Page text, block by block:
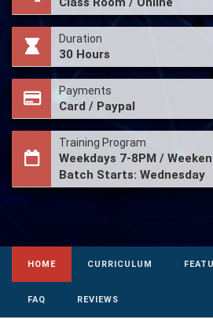
Duration
30 Hours
Payments
Card / Paypal
Training Program
Weekdays 7-8PM /
Batch Starts: Wednesday
HOME CURRICULUM
FAQ REVIEWS